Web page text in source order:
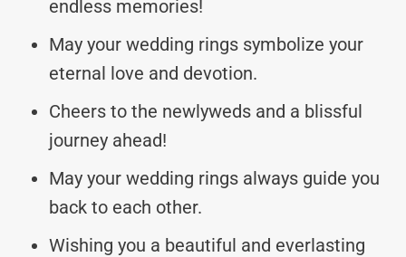
endless memories!
May your wedding rings symbolize your
eternal love and devotion.
Cheers to the newlyweds and a blissful
journey ahead!
May your wedding rings always guide you
back to each other.
Wishing you a beautiful and everlasting